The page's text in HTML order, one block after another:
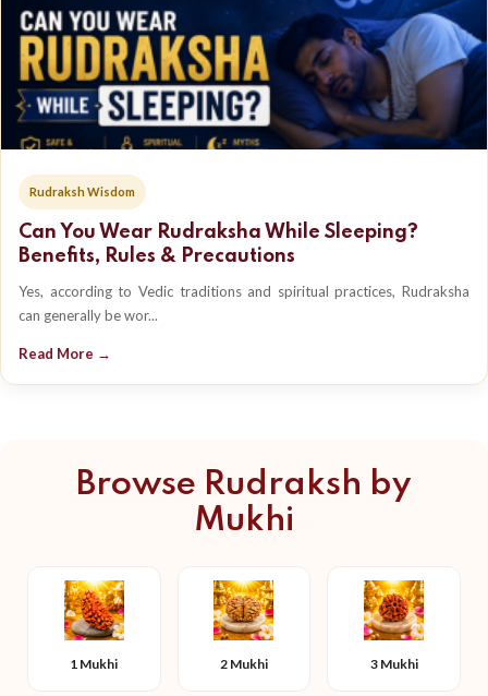
Rudraksh Wisdom
Can You Wear Rudraksha While Sleeping?
Benefits, Rules & Precautions
Yes, according to Vedic traditions and spiritual practices, Rudraksha
can generally be wor...
Read More →
Browse Rudraksh by
Mukhi
1 Mukhi 2 Mukhi 3 Mukhi